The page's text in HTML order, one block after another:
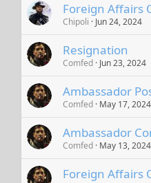
Foreign Affairs
Chipoli Jun 24, 2024
Resignation
Comfed Jun 23, 2024
Ambassador
Comfed May 17, 2024
Ambassador
Comfed May 13, 2024
Foreign Affairs